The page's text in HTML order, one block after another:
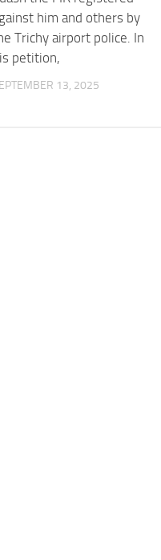
him and others by
Trichy airport police. In
petition,
13, 2025